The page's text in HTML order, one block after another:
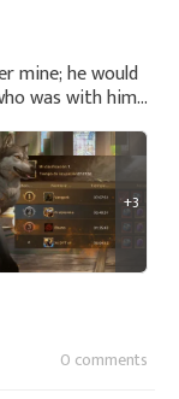
mine; he would
was with him
+3
0 comments